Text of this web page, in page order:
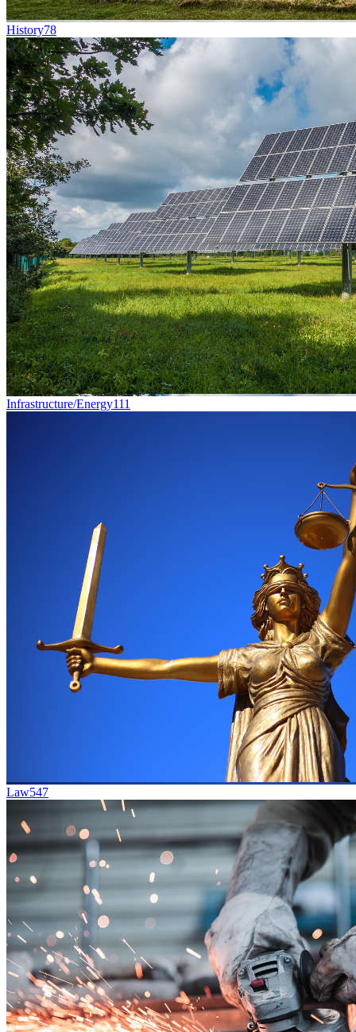
History78
Infrastructure/Energy111
Law547